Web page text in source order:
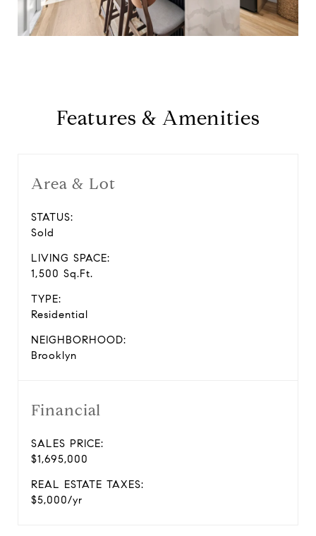
Features & Amenities
Area & Lot
STATUS:
Sold
LIVING SPACE:
1,500 Sq.Ft.
TYPE:
Residential
NEIGHBORHOOD:
Brooklyn
Financial
SALES PRICE:
$1,695,000
REAL ESTATE TAXES:
$5,000/yr